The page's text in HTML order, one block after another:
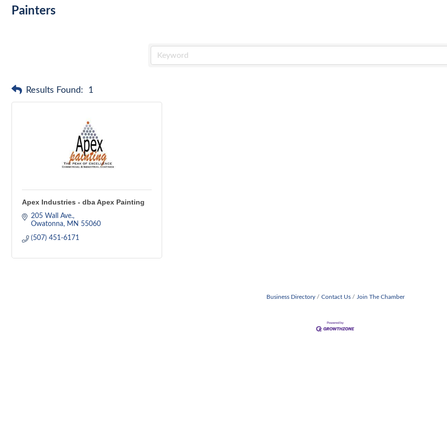
Painters
Results Found: 1
Apex Industries - dba Apex Painting
205 Wall Ave.
Owatonna
MN 55060
(507) 451-6171
Business Directory Contact Us Join The Chamber